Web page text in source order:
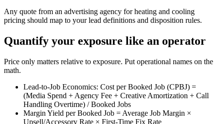
Any quote from an advertising agency for heating and cooling
pricing should map to your lead definitions and disposition rules.
Quantify your exposure like an operator
Price only matters relative to exposure. Put operational names on the
math.
Lead-to-Job Economics: Cost per Booked Job (CPBJ) =
(Media Spend + Agency Fee + Creative Amortization + Call
Handling Overtime) / Booked Jobs
Margin Yield per Booked Job = Average Job Margin ×
Upsell/Accessory Rate × First-Time Fix Rate